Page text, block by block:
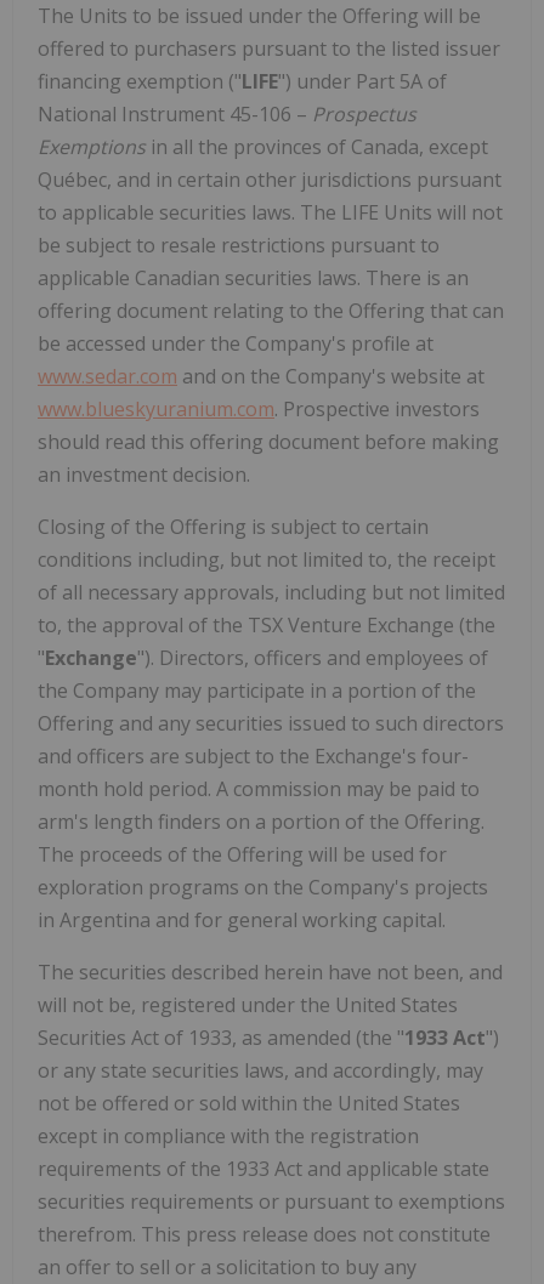
The Units to be issued under the Offering will be
offered to purchasers pursuant to the listed issuer
financing exemption ("LIFE") under Part 5A of
National Instrument 45-106 – Prospectus
Exemptions in all the provinces of Canada, except
Québec, and in certain other jurisdictions pursuant
to applicable securities laws. The LIFE Units will not
be subject to resale restrictions pursuant to
applicable Canadian securities laws. There is an
offering document relating to the Offering that can
be accessed under the Company's profile at
www.sedar.com and on the Company's website at
www.blueskyuranium.com. Prospective investors
should read this offering document before making
an investment decision.
Closing of the Offering is subject to certain
conditions including, but not limited to, the receipt
of all necessary approvals, including but not limited
to, the approval of the TSX Venture Exchange (the
"Exchange"). Directors, officers and employees of
the Company may participate in a portion of the
Offering and any securities issued to such directors
and officers are subject to the Exchange's four-
month hold period. A commission may be paid to
arm's length finders on a portion of the Offering.
The proceeds of the Offering will be used for
exploration programs on the Company's projects
in Argentina and for general working capital.
The securities described herein have not been, and
will not be, registered under the United States
Securities Act of 1933, as amended (the "1933 Act")
or any state securities laws, and accordingly, may
not be offered or sold within the United States
except in compliance with the registration
requirements of the 1933 Act and applicable state
securities requirements or pursuant to exemptions
therefrom. This press release does not constitute
an offer to sell or a solicitation to buy any